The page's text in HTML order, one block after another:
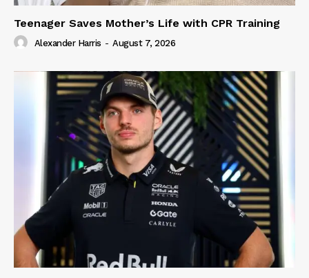
Teenager Saves Mother’s Life with CPR Training
Alexander Harris - August 7, 2026